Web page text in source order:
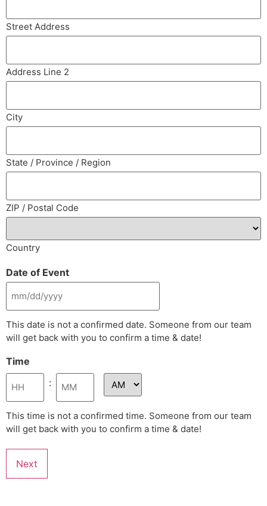
Street Address
Address Line 2
City
State / Province / Region
ZIP / Postal Code
Country
Date of Event
This date is not a confirmed date. Someone from our team
will get back with you to confirm a time & date!
Time
:
This time is not a confirmed time. Someone from our team
will get back with you to confirm a time & date!